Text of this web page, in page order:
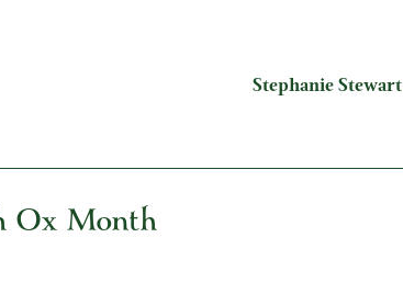
Stephanie Stewart
Ox Month